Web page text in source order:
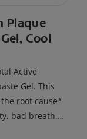
Plaque
Cool
Active
Gel. This
root cause*
bad breath,